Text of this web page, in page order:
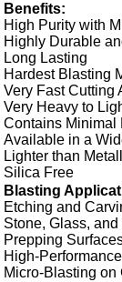
Benefits:
High Purity with
Highly Durable
Long Lasting
Hardest Blasting
Very Fast Cutting
Very Heavy to
Contains Minimal
Available in a
Lighter than
Silica Free
Blasting
Etching and
Stone, Glass,
Prepping
High-
Micro-Blasting on